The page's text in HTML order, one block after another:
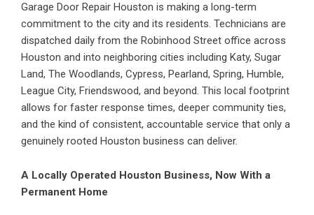
Garage Door Repair Houston is making a long-term
commitment to the city and its residents. Technicians are
dispatched daily from the Robinhood Street office across
Houston and into neighboring cities including Katy, Sugar
Land, The Woodlands, Cypress, Pearland, Spring, Humble,
League City, Friendswood, and beyond. This local footprint
allows for faster response times, deeper community ties,
and the kind of consistent, accountable service that only a
genuinely rooted Houston business can deliver.
A Locally Operated Houston Business, Now With a
Permanent Home